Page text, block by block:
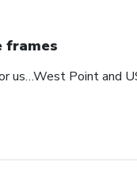
frames
us…West Point and